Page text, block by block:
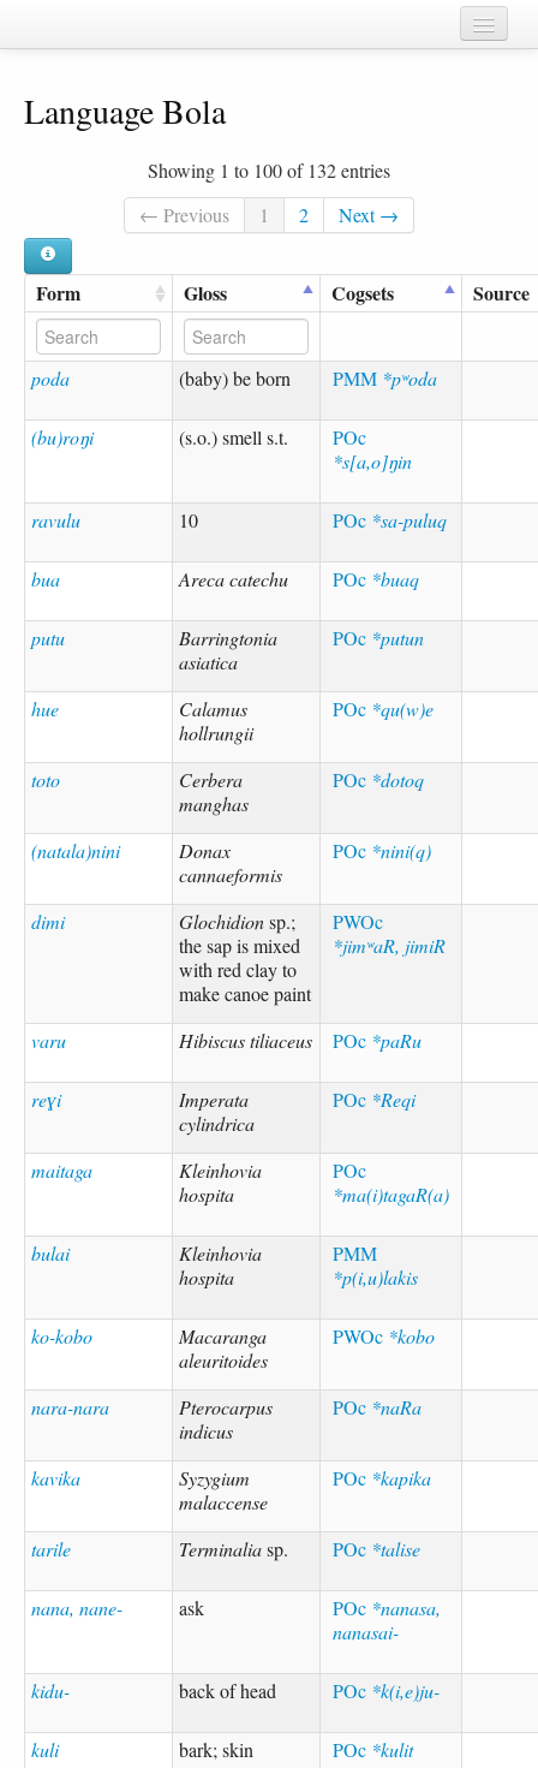
Chapters
Languages
Taxa
Sources
Language Bola
Showing 1 to 100 of 132 entries
← Previous
1 2 Next →
Form Gloss Cogsets Source
poda (baby) be born PMM *pʷoda
(bu)roŋi (s.o.) smell s.t.
POc
*s[a,o]ŋin
ravulu 10 POc *sa-puluq
bua Areca catechu POc *buaq
putu
Barringtonia
asiatica
POc *putun
hue
Calamus
hollrungii
POc *qu(w)e
toto
Cerbera
manghas
POc *dotoq
(natala)nini
Donax
cannaeformis
POc *nini(q)
dimi Glochidionsp.;
the sap is mixed
with red clay to
make canoe paint
PWOc
*jimʷaR, jimiR
varu Hibiscus tiliaceus POc *paRu
reɣi
Imperata
cylindrica
POc *Reqi
maitaga
Kleinhovia
hospita
POc
*ma(i)tagaR(a)
bulai
Kleinhovia
hospita
PMM
*p(i,u)lakis
ko-kobo
Macaranga
aleuritoides
PWOc *kobo
nara-nara
Pterocarpus
indicus
POc *naRa
kavika
Syzygium
malaccense
POc *kapika
tarile Terminaliasp. POc *talise
nana, nane- ask POc *nanasa,
nanasai-
kidu- back of head POc *k(i,e)ju-
kuli bark; skin POc *kulit